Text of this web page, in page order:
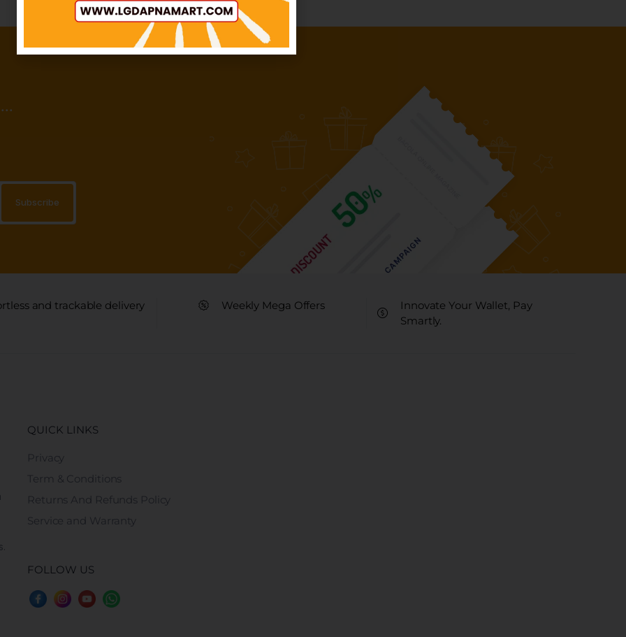
and trackable delivery Weekly Mega Offers
Innovate Your Wallet, Pay
Smartly.
QUICK LINKS
Privacy
Term & Conditions
Returns And Refunds Policy
Service and Warranty
FOLLOW US